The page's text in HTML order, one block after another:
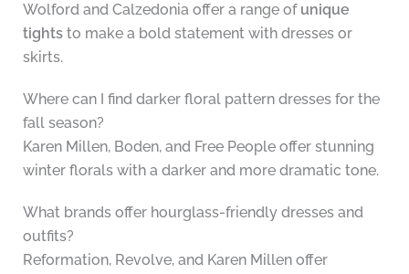
Wolford and Calzedonia offer a range of unique
tightsto make a bold statement with dresses or
skirts.
Where can I find darker floral pattern dresses for the
fall season?
Karen Millen, Boden, and Free People offer stunning
winter florals with a darker and more dramatic tone.
What brands offer hourglass-friendly dresses and
outfits?
Reformation, Revolve, and Karen Millen offer